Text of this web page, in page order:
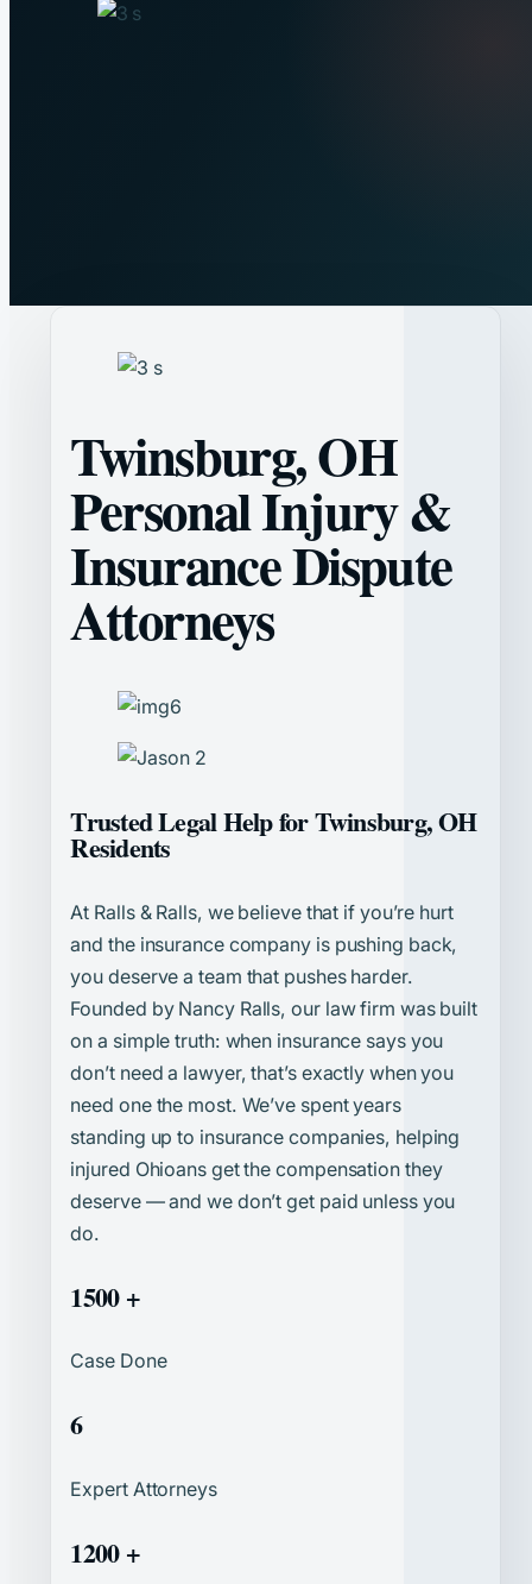
Twinsburg, OH
Personal Injury &
Insurance Dispute
Attorneys
Trusted Legal Help for Twinsburg, OH
Residents
At Ralls & Ralls, we believe that if you’re hurt
and the insurance company is pushing back,
you deserve a team that pushes harder.
Founded by Nancy Ralls, our law firm was built
on a simple truth: when insurance says you
don’t need a lawyer, that’s exactly when you
need one the most. We’ve spent years
standing up to insurance companies, helping
injured Ohioans get the compensation they
deserve — and we don’t get paid unless you
do.
1500 +
Case Done
6
Expert Attorneys
1200 +